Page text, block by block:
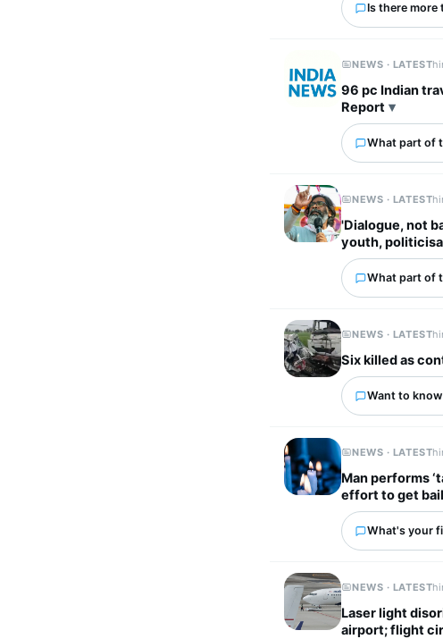
Is there
NEWS · LATEST
96 pc Indian
Report
What part of
NEWS · LATEST
'Dialogue, not
youth,
What part of
NEWS · LATEST
Six killed as
Want to
NEWS · LATEST
Man performs
effort to get
What's your
NEWS · LATEST
Laser light
airport; flight